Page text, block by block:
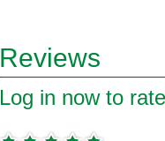
Reviews
Log in now to